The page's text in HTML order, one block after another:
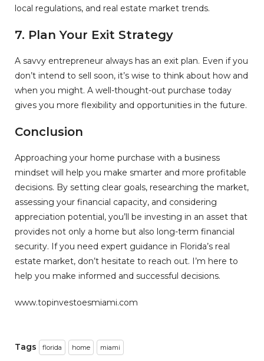
local regulations, and real estate market trends.
7. Plan Your Exit Strategy
A savvy entrepreneur always has an exit plan. Even if you
don’t intend to sell soon, it’s wise to think about how and
when you might. A well-thought-out purchase today
gives you more flexibility and opportunities in the future.
Conclusion
Approaching your home purchase with a business
mindset will help you make smarter and more profitable
decisions. By setting clear goals, researching the market,
assessing your financial capacity, and considering
appreciation potential, you’ll be investing in an asset that
provides not only a home but also long-term financial
security. If you need expert guidance in Florida’s real
estate market, don’t hesitate to reach out. I’m here to
help you make informed and successful decisions.
www.topinvestoesmiami.com
Tags florida home miami